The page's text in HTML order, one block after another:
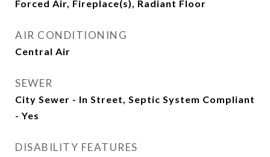
Forced Air, Fireplace(s), Radiant Floor
AIR CONDITIONING
Central Air
SEWER
City Sewer - In Street, Septic System Compliant
- Yes
DISABILITY FEATURES